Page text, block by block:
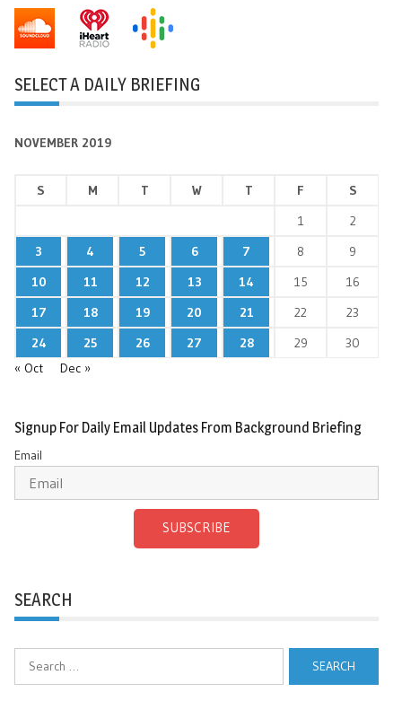
SELECT A DAILY BRIEFING
NOVEMBER 2019
S M T W T F
S
1
2
3
4 5 6 7 8
9
10
11 12 13 14 15
16
17
18 19 20 21 22
23
24
25 26 27 28 29
30
« Oct
Dec »
Signup For Daily Email Updates From Background Briefing
Email
SUBSCRIBE
SEARCH